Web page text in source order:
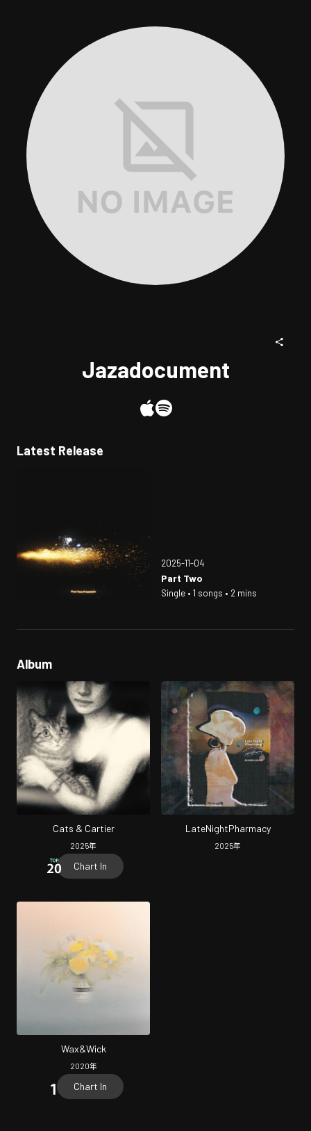
Jazadocument
Latest Release
2025-11-04
Part Two
Single • 1 songs • 2 mins
Album
Cats & Cartier
2025年
Chart In
LateNightPharmacy
2025年
Wax&Wick
2020年
Chart In